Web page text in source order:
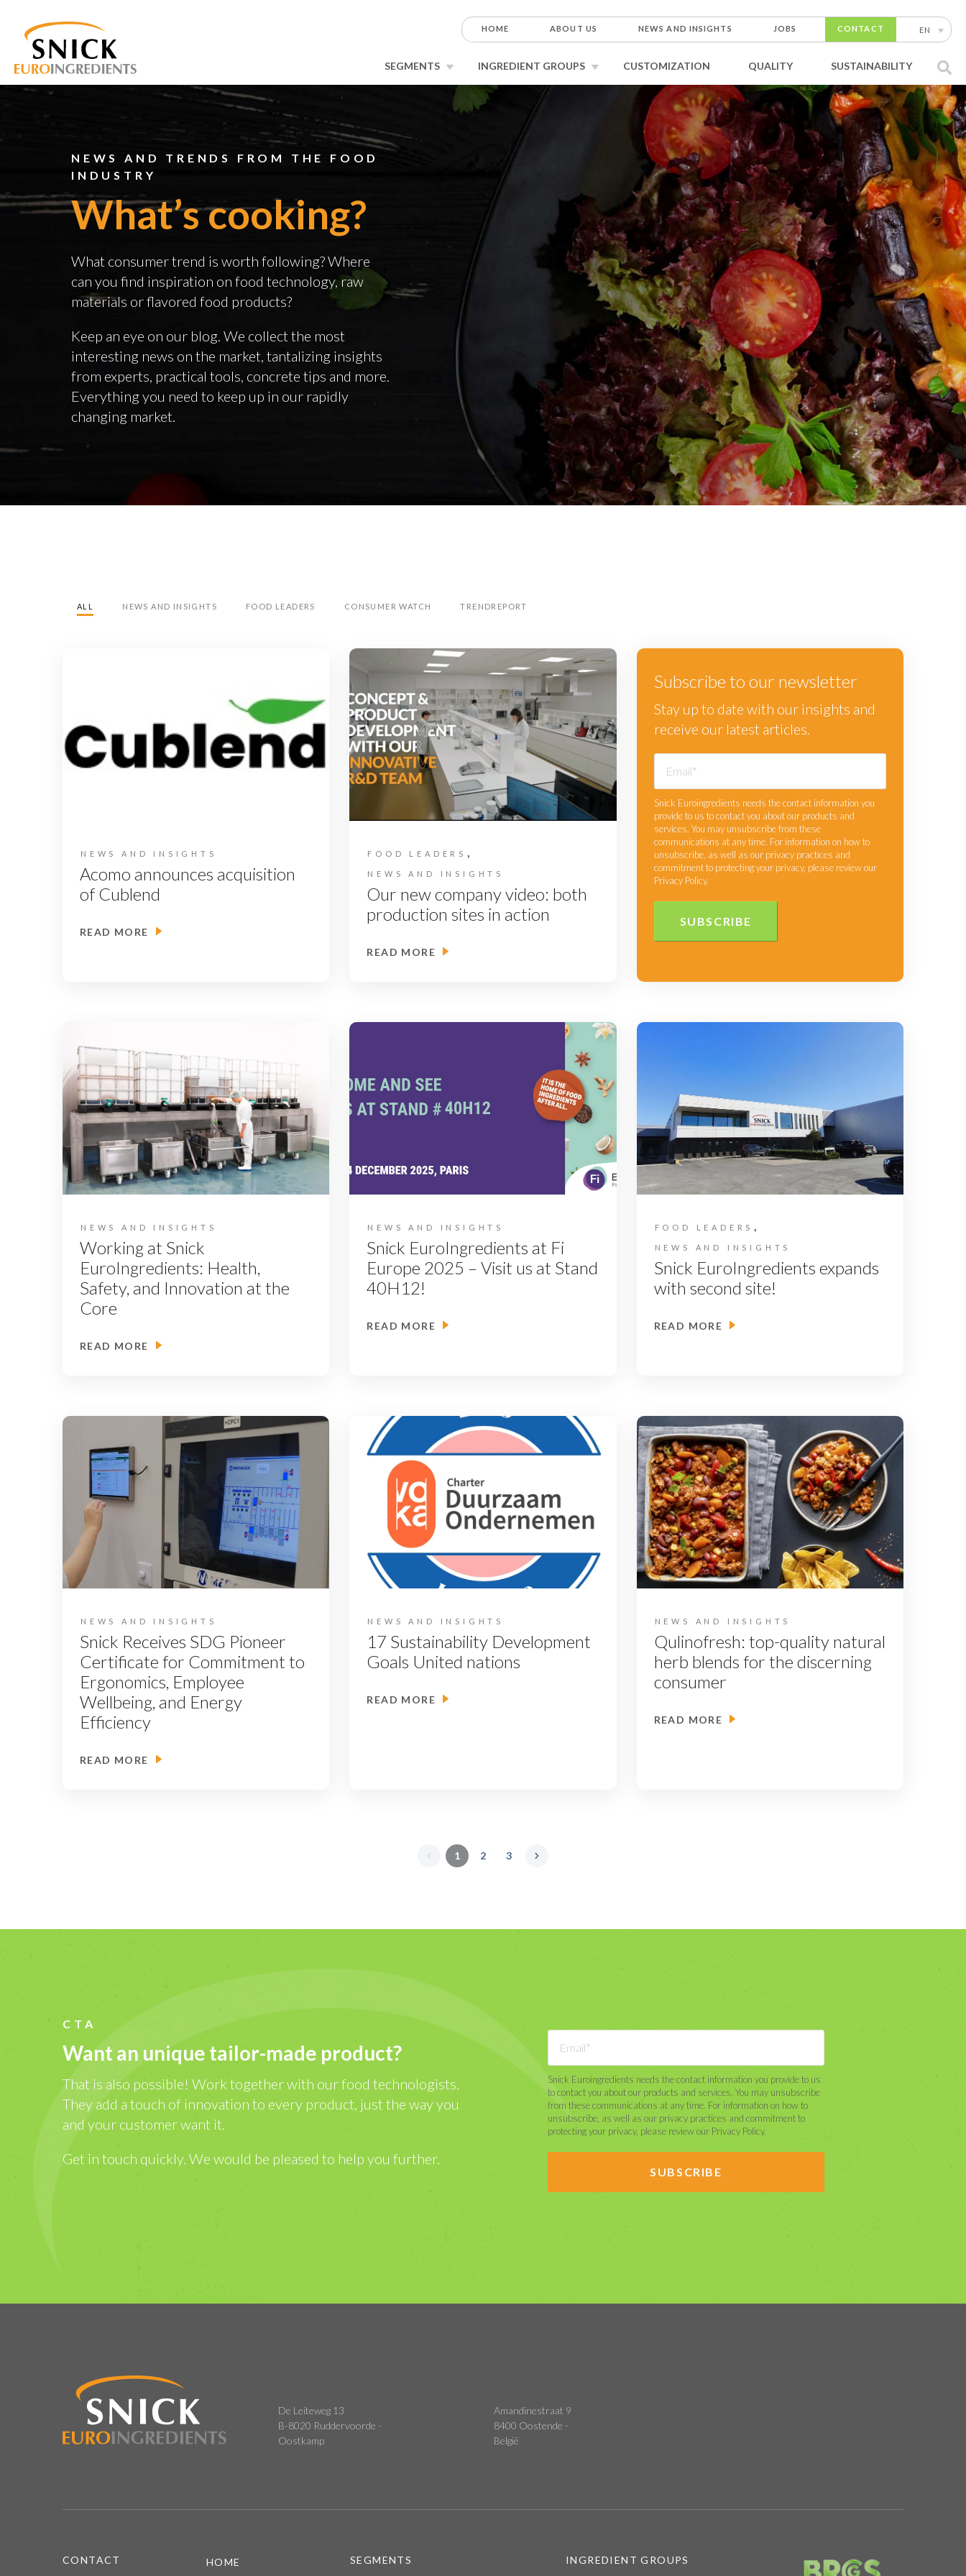
HOME ABOUT US NEWS AND INSIGHTS JOBS CONTACT EN
SEGMENTS INGREDIENT GROUPS CUSTOMIZATION QUALITY SUSTAINABILITY
NEWS AND TRENDS FROM THE FOOD
INDUSTRY
What’s cooking?
What consumer trend is worth following? Where
can you find inspiration on food technology, raw
materials or flavored food products?
Keep an eye on our blog. We collect the most
interesting news on the market, tantalizing insights
from experts, practical tools, concrete tips and more.
Everything you need to keep up in our rapidly
changing market.
ALL NEWS AND INSIGHTS FOOD LEADERS CONSUMER WATCH TRENDREPORT
NEWS AND INSIGHTS
Acomo announces acquisition
of Cublend
READ MORE
FOOD LEADERS ,
NEWS AND INSIGHTS
Our new company video: both
production sites in action
READ MORE
Subscribe to our newsletter
Stay up to date with our insights and
receive our latest articles.
Snick Euroingredients needs the contact information you
provide to us to contact you about our products and
services. You may unsubscribe from these
communications at any time. For information on how to
unsubscribe, as well as our privacy practices and
commitment to protecting your privacy, please review our
Privacy Policy.
NEWS AND INSIGHTS
Working at Snick
EuroIngredients: Health,
Safety, and Innovation at the
Core
READ MORE
NEWS AND INSIGHTS
Snick EuroIngredients at Fi
Europe 2025 – Visit us at Stand
40H12!
READ MORE
FOOD LEADERS ,
NEWS AND INSIGHTS
Snick EuroIngredients expands
with second site!
READ MORE
NEWS AND INSIGHTS
Snick Receives SDG Pioneer
Certificate for Commitment to
Ergonomics, Employee
Wellbeing, and Energy
Efficiency
READ MORE
NEWS AND INSIGHTS
17 Sustainability Development
Goals United nations
READ MORE
NEWS AND INSIGHTS
Qulinofresh: top-quality natural
herb blends for the discerning
consumer
READ MORE
1 2 3
CTA
Want an unique tailor-made product?
That is also possible! Work together with our food technologists.
They add a touch of innovation to every product, just the way you
and your customer want it.
Get in touch quickly. We would be pleased to help you further.
Snick Euroingredients needs the contact information you provide to us
to contact you about our products and services. You may unsubscribe
from these communications at any time. For information on how to
unsubscribe, as well as our privacy practices and commitment to
protecting your privacy, please review our Privacy Policy.
De Leiteweg 13
B-8020 Ruddervoorde -
Oostkamp
Amandinestraat 9
8400 Oostende -
België
CONTACT HOME SEGMENTS INGREDIENT GROUPS